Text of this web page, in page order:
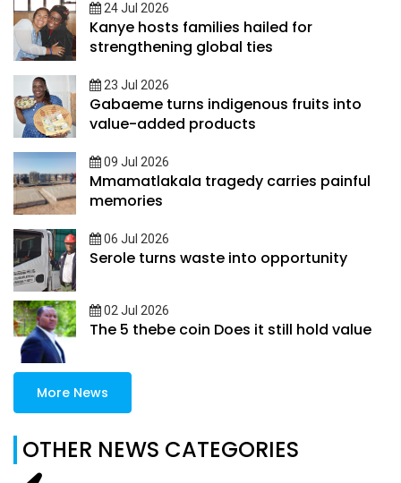
24 Jul 2026
Kanye hosts families hailed for
strengthening global ties
23 Jul 2026
Gabaeme turns indigenous fruits into
value-added products
09 Jul 2026
Mmamatlakala tragedy carries painful
memories
06 Jul 2026
Serole turns waste into opportunity
02 Jul 2026
The 5 thebe coin Does it still hold value
More News
OTHER NEWS CATEGORIES